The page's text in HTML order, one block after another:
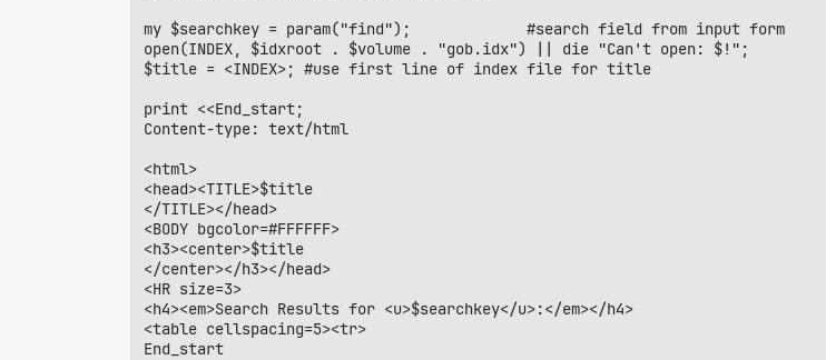
my $searchkey = param("find");		       #search field from input form
open(INDEX, $idxroot . $volume . "gob.idx") || die "Can't open: $!";
$title = <INDEX>; #use first line of index file for title
print <<End_start;
Content-type: text/html
<html>
<head><TITLE>$title
</TITLE></head>
<BODY bgcolor=#FFFFFF>
<h3><center>$title
</center></h3></head>
<HR size=3>
<h4><em>Search Results for <u>$searchkey</u>:</em></h4>
<table cellspacing=5><tr>
End_start